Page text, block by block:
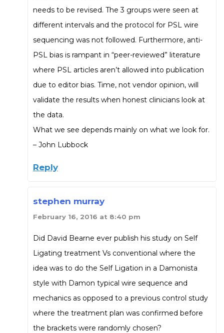
needs to be revised. The 3 groups were seen at
different intervals and the protocol for PSL wire
sequencing was not followed. Furthermore, anti-
PSL bias is rampant in “peer-reviewed” literature
where PSL articles aren’t allowed into publication
due to editor bias. Time, not vendor opinion, will
validate the results when honest clinicians look at
the data.
What we see depends mainly on what we look for.
– John Lubbock
Reply
stephen murray
February 16, 2016 at 8:40 pm
Did David Bearne ever publish his study on Self
Ligating treatment Vs conventional where the
idea was to do the Self Ligation in a Damonista
style with Damon typical wire sequence and
mechanics as opposed to a previous control study
where the treatment plan was confirmed before
the brackets were randomly chosen?